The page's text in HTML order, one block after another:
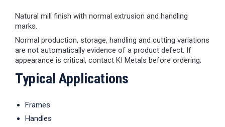
Natural mill finish with normal extrusion and handling
marks.
Normal production, storage, handling and cutting variations
are not automatically evidence of a product defect. If
appearance is critical, contact KI Metals before ordering.
Typical Applications
Frames
Handles